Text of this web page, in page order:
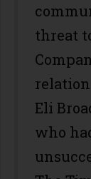
threat
Eli
who